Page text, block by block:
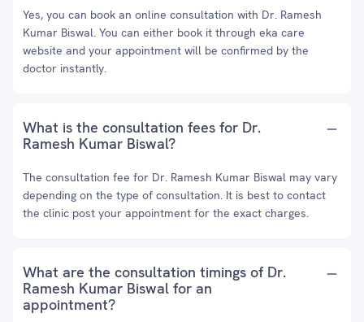
Yes, you can book an online consultation with Dr. Ramesh
Kumar Biswal. You can either book it through eka care
website and your appointment will be confirmed by the
doctor instantly.
What is the consultation fees for Dr.
Ramesh Kumar Biswal?
The consultation fee for Dr. Ramesh Kumar Biswal may vary
depending on the type of consultation. It is best to contact
the clinic post your appointment for the exact charges.
What are the consultation timings of Dr.
Ramesh Kumar Biswal for an
appointment?